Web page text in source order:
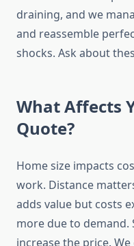
draining, and we
and reassemble
shocks. Ask about
What Affects
Quote?
Home size impacts
work. Distance
adds value but costs
more due to demand.
increase the price.